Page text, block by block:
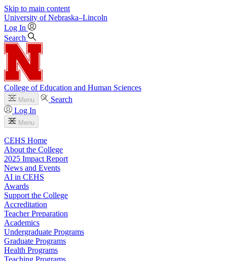
Skip to main content
University of Nebraska–Lincoln
Log In
Search
College of Education and Human Sciences
Menu
Search
Log In
Menu
CEHS Home
About the College
2025 Impact Report
News and Events
AI in CEHS
Awards
Support the College
Accreditation
Teacher Preparation
Academics
Undergraduate Programs
Graduate Programs
Health Programs
Teaching Programs